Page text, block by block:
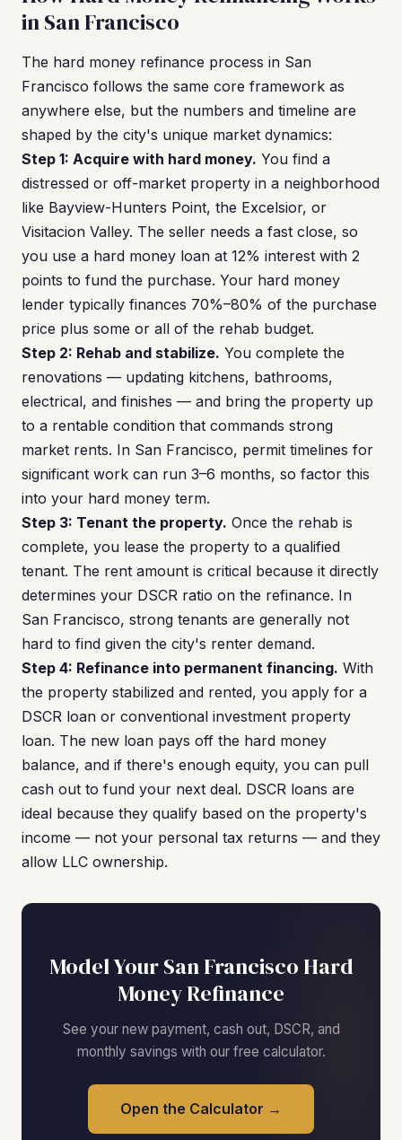
in San Francisco
The hard money refinance process in San
Francisco follows the same core framework as
anywhere else, but the numbers and timeline are
shaped by the city's unique market dynamics:
Step 1: Acquire with hard money. You find a
distressed or off-market property in a neighborhood
like Bayview-Hunters Point, the Excelsior, or
Visitacion Valley. The seller needs a fast close, so
you use a hard money loan at 12% interest with 2
points to fund the purchase. Your hard money
lender typically finances 70%–80% of the purchase
price plus some or all of the rehab budget.
Step 2: Rehab and stabilize. You complete the
renovations — updating kitchens, bathrooms,
electrical, and finishes — and bring the property up
to a rentable condition that commands strong
market rents. In San Francisco, permit timelines for
significant work can run 3–6 months, so factor this
into your hard money term.
Step 3: Tenant the property. Once the rehab is
complete, you lease the property to a qualified
tenant. The rent amount is critical because it directly
determines your DSCR ratio on the refinance. In
San Francisco, strong tenants are generally not
hard to find given the city's renter demand.
Step 4: Refinance into permanent financing. With
the property stabilized and rented, you apply for a
DSCR loan or conventional investment property
loan. The new loan pays off the hard money
balance, and if there's enough equity, you can pull
cash out to fund your next deal. DSCR loans are
ideal because they qualify based on the property's
income — not your personal tax returns — and they
allow LLC ownership.
Model Your San Francisco Hard
Money Refinance
See your new payment, cash out, DSCR, and
monthly savings with our free calculator.
Open the Calculator →